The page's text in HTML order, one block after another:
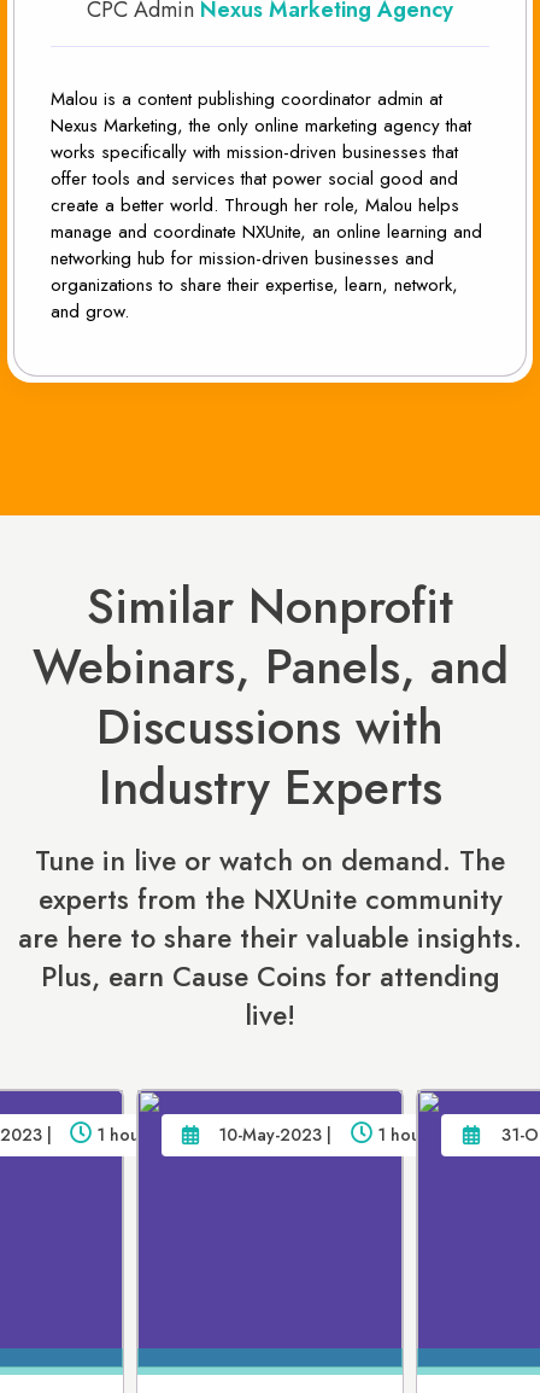
CPC Admin Nexus Marketing Agency
Malou is a content publishing coordinator admin at
Nexus Marketing, the only online marketing agency that
works specifically with mission-driven businesses that
offer tools and services that power social good and
create a better world. Through her role, Malou helps
manage and coordinate NXUnite, an online learning and
networking hub for mission-driven businesses and
organizations to share their expertise, learn, network,
and grow.
Similar Nonprofit
Webinars, Panels, and
Discussions with
Industry Experts
Tune in live or watch on demand. The
experts from the NXUnite community
are here to share their valuable insights.
Plus, earn Cause Coins for attending
live!
| 1 hour 10-May-2023 | 1 hour 31-